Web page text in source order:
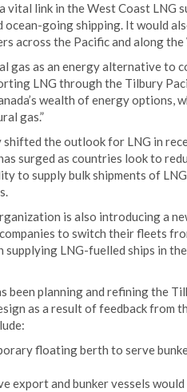
vital link in the West Coast LNG
going shipping. It would
across the Pacific and along
gas as an energy alternative to
LNG through the Tilbury
wealth of energy options,
gas.”
the outlook for LNG in
surged as countries look to
to supply bulk shipments of
is also introducing a
to switch their fleets
supplying LNG-fuelled ships in
been planning and refining the
as a result of feedback from
floating berth to serve
export and bunker vessels